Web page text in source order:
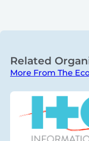
Related
More From The